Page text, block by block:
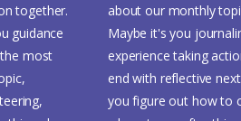
together.
guidance
most
about our monthly
Maybe it's you
experience taking
end with reflective
you figure out how to